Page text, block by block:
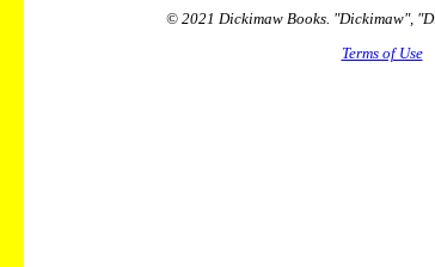
© 2021 Dickimaw Books. "Dickimaw",
Terms of Use